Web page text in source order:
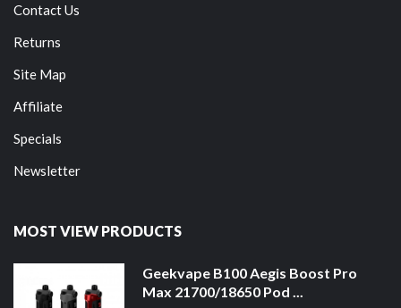
Contact Us
Returns
Site Map
Affiliate
Specials
Newsletter
MOST VIEW PRODUCTS
Geekvape B100 Aegis Boost Pro
Max 21700/18650 Pod ...